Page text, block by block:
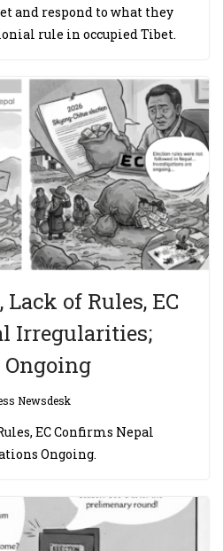
and respond to what they
rule in occupied Tibet.
of Rules, EC
Irregularities;
Newsdesk
EC Confirms Nepal
Ongoing.